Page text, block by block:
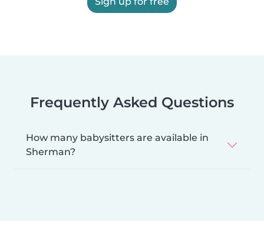
Frequently Asked Questions
How many babysitters are available in
Sherman?